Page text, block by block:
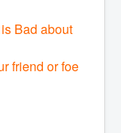
Bad about
friend or foe